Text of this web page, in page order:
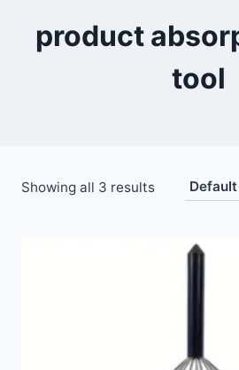
product
tool
Showing all 3 results